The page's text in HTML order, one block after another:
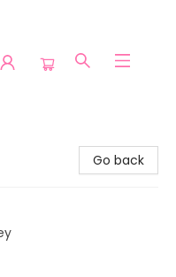
Go back